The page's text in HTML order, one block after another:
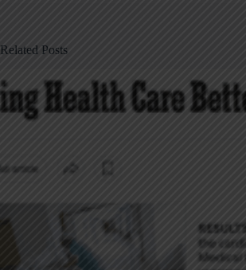
Related Posts